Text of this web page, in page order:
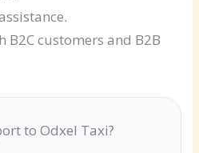
B2C customers and B2B
to Odxel Taxi?